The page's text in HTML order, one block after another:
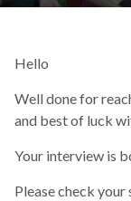
Hello
Well done for
and best of luck
Your interview is
Please check